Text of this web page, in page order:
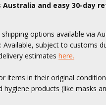
Australia and easy 30-day
options available via
Available, subject to customs
estimates here.
items in their original
hygiene products (like masks